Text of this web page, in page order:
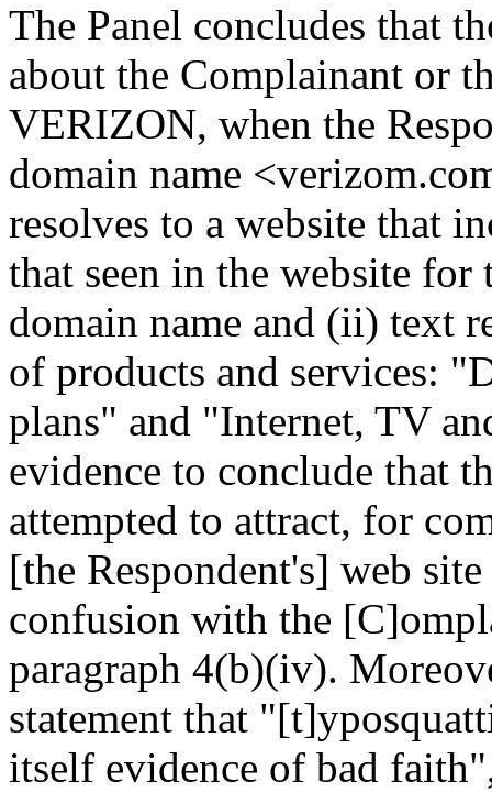
The Panel concludes that
about the Complainant or
VERIZON, when the
domain name
resolves to a website that
that seen in the website
domain name and (ii) text
of products and services:
plans" and "Internet, TV
evidence to conclude that
attempted to attract, for
[the Respondent's] web
confusion with the
paragraph 4(b)(iv).
statement that
itself evidence of bad